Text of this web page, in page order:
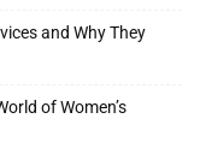
and Why They
of Women’s